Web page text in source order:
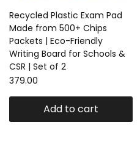
Recycled Plastic Exam Pad
Made from 500+ Chips
Packets | Eco-Friendly
Writing Board for Schools &
CSR | Set of 2
379.00
Add to cart